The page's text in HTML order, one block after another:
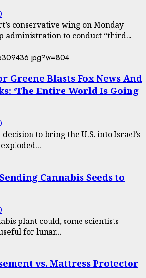
conservative wing on Monday
administration to conduct “third...
Greene Blasts Fox News And
‘The Entire World Is Going
to bring the U.S. into Israel’s
Cannabis Seeds to
plant could, some scientists
for lunar...
vs. Mattress Protector